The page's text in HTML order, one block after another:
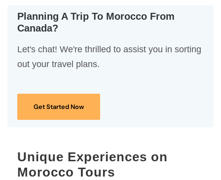
Planning A Trip To Morocco From
Canada?
Let's chat! We're thrilled to assist you in sorting
out your travel plans.
Get Started Now
Unique Experiences on
Morocco Tours